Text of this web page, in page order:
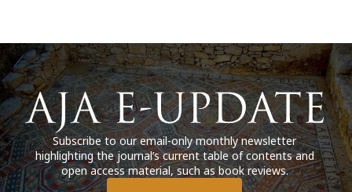
Subscribe to our email-only monthly newsletter
highlighting the journal’s current table of contents and
open access material, such as book reviews.